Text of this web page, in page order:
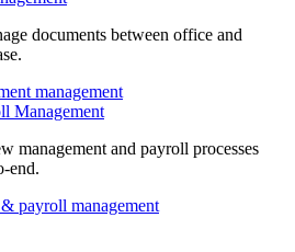
documents between office and
management
Management
management and payroll processes
end.
payroll management